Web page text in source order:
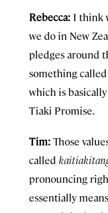
Rebecca: I think
we do in New
pledges around
something
which is
Tiaki Promise.
Tim: Those
called
pronouncing
essentially